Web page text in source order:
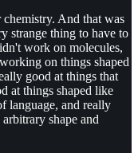
And that was
strange thing to have to
work on molecules,
on things shaped
good at things that
at things shaped like
language, and really
shape and